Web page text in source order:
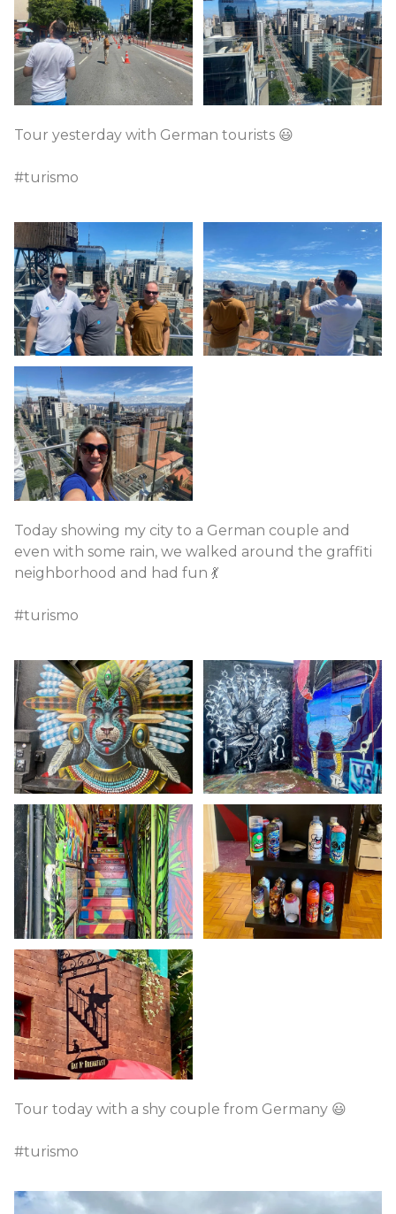
Tour yesterday with German tourists 😃
#turismo
Today showing my city to a German couple and
even with some rain, we walked around the graffiti
neighborhood and had fun 💃
#turismo
Tour today with a shy couple from Germany 😃
#turismo